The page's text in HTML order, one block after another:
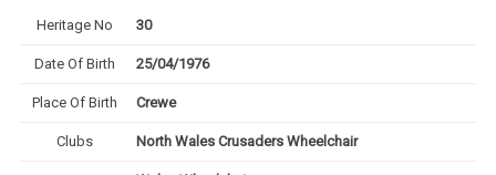
Heritage No 30
Date Of Birth 25/04/1976
Place Of Birth Crewe
Clubs North Wales Crusaders Wheelchair